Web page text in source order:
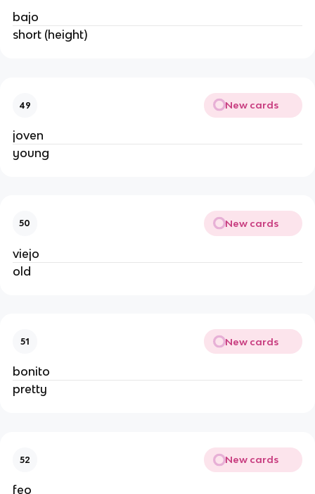
bajo
short (height)
49 New cards
joven
young
50 New cards
viejo
old
51 New cards
bonito
pretty
52 New cards
feo